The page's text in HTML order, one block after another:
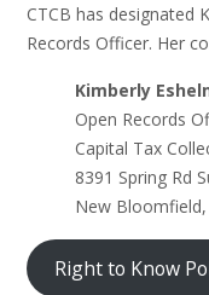
CTCB has designated
Records Officer. Her
Kimberly
Open Records
Capital Tax
8391 Spring Rd
New Bloomfield,
Right to Know